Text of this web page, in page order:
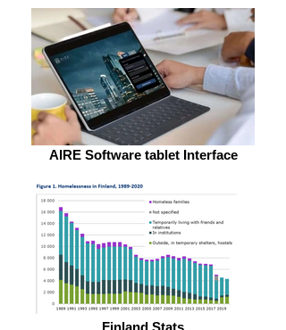
AIRE Software tablet Interface
Finland Stats